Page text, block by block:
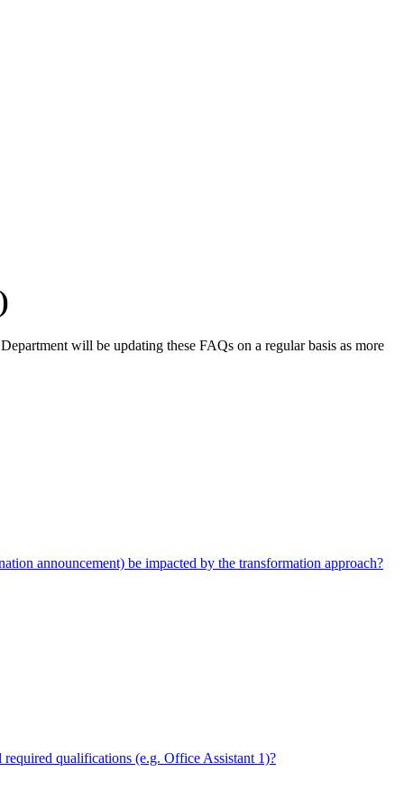
will be updating these FAQs on a regular basis as more
announcement) be impacted by the transformation approach?
qualifications (e.g. Office Assistant 1)?